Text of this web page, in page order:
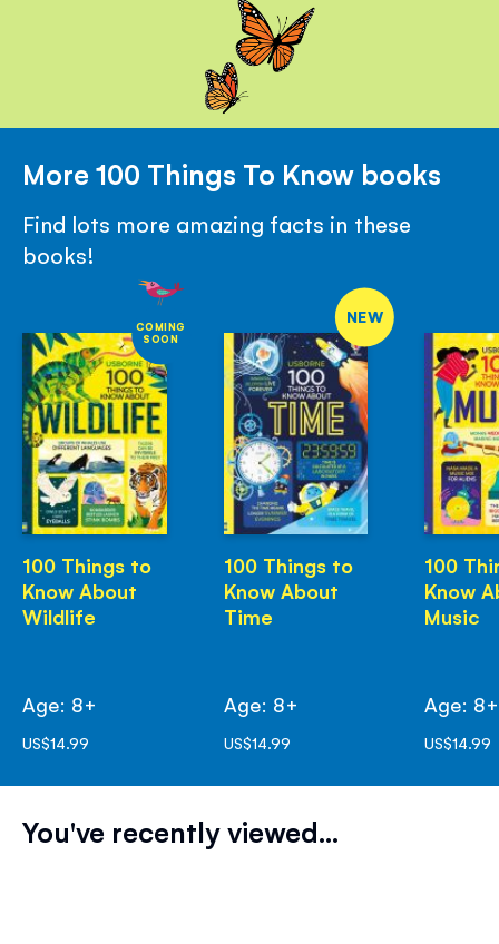
More 100 Things To Know books
Find lots more amazing facts in these
books!
COMING
SOON
100 Things to
Know About
Wildlife
Age: 8+
US$14.99
NEW
100 Things to
Know About
Time
Age: 8+
US$14.99
100
Know
Music
Age: 8+
US$14.99
You've recently viewed...